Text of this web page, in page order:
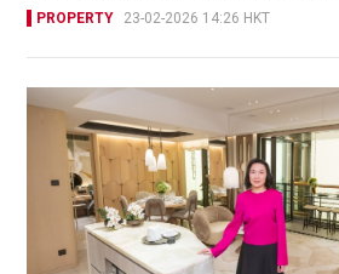
PROPERTY 23-02-2026 14:26 HKT